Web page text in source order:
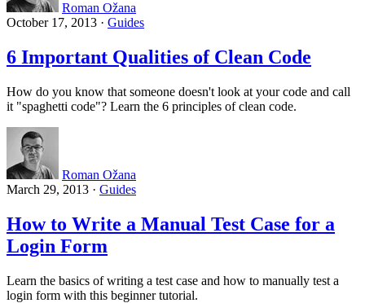
Roman Ožana
October 17, 2013 · Guides
6 Important Qualities of Clean Code
How do you know that someone doesn't look at your code and call
it "spaghetti code"? Learn the 6 principles of clean code.
Roman Ožana
March 29, 2013 · Guides
How to Write a Manual Test Case for a
Login Form
Learn the basics of writing a test case and how to manually test a
login form with this beginner tutorial.